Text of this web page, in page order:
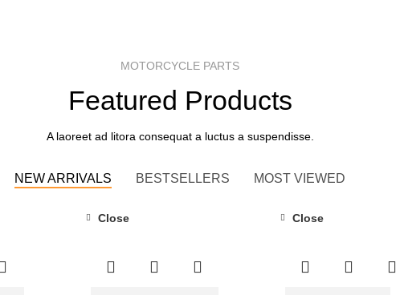
MOTORCYCLE PARTS
Featured Products
A laoreet ad litora consequat a luctus a suspendisse.
NEW ARRIVALS BESTSELLERS MOST VIEWED
Close Close